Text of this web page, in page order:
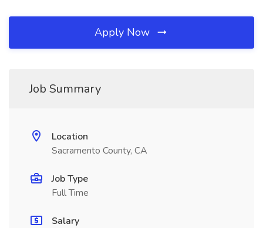
Apply Now
Job Summary
Location
Sacramento County, CA
Job Type
Full Time
Salary